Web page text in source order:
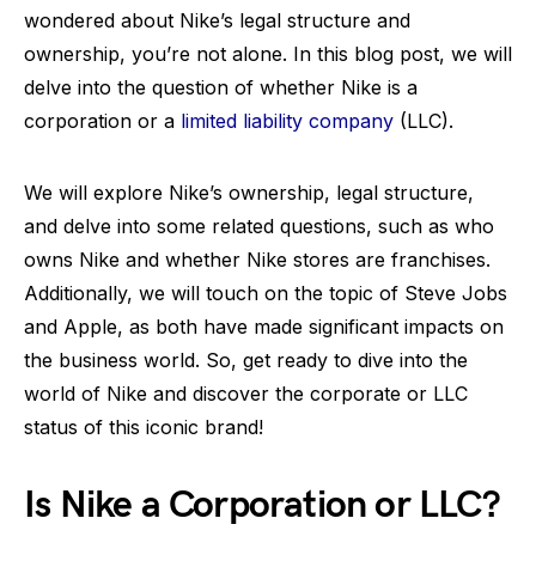
wondered about Nike’s legal structure and
ownership, you’re not alone. In this blog post, we will
delve into the question of whether Nike is a
corporation or a limited liability company (LLC).
We will explore Nike’s ownership, legal structure,
and delve into some related questions, such as who
owns Nike and whether Nike stores are franchises.
Additionally, we will touch on the topic of Steve Jobs
and Apple, as both have made significant impacts on
the business world. So, get ready to dive into the
world of Nike and discover the corporate or LLC
status of this iconic brand!
Is Nike a Corporation or LLC?